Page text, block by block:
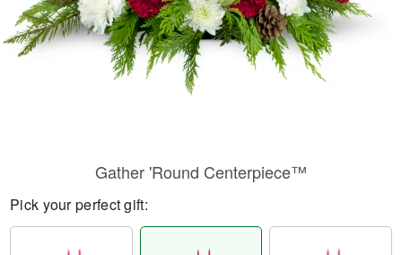
Gather 'Round Centerpiece™
Pick your perfect gift: